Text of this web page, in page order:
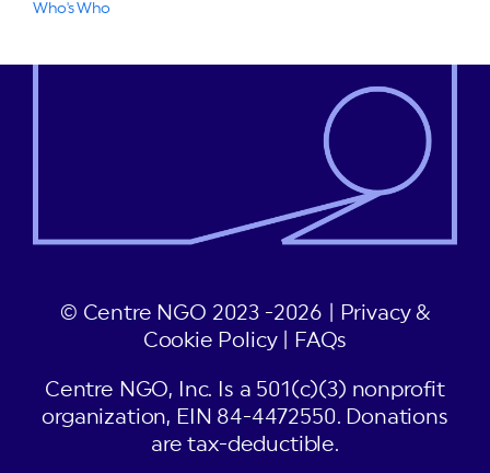
Who's Who
© Centre NGO 2023 -2026 |
Privacy &
Cookie Policy| FAQs
Centre NGO, Inc. Is a 501(c)(3) nonprofit
organization, EIN 84-4472550. Donations
are tax-deductible.